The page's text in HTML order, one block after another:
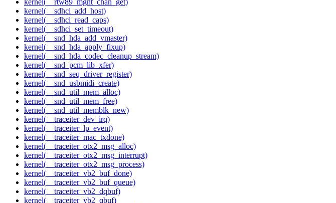
kernel(__rtw89_mgnt_chan_get)
kernel(__sdhci_add_host)
kernel(__sdhci_read_caps)
kernel(__sdhci_set_timeout)
kernel(__snd_hda_add_vmaster)
kernel(__snd_hda_apply_fixup)
kernel(__snd_hda_codec_cleanup_stream)
kernel(__snd_pcm_lib_xfer)
kernel(__snd_seq_driver_register)
kernel(__snd_usbmidi_create)
kernel(__snd_util_mem_alloc)
kernel(__snd_util_mem_free)
kernel(__snd_util_memblk_new)
kernel(__traceiter_dev_irq)
kernel(__traceiter_lp_event)
kernel(__traceiter_mac_txdone)
kernel(__traceiter_otx2_msg_alloc)
kernel(__traceiter_otx2_msg_interrupt)
kernel(__traceiter_otx2_msg_process)
kernel(__traceiter_vb2_buf_done)
kernel(__traceiter_vb2_buf_queue)
kernel(__traceiter_vb2_dqbuf)
kernel(__traceiter_vb2_qbuf)